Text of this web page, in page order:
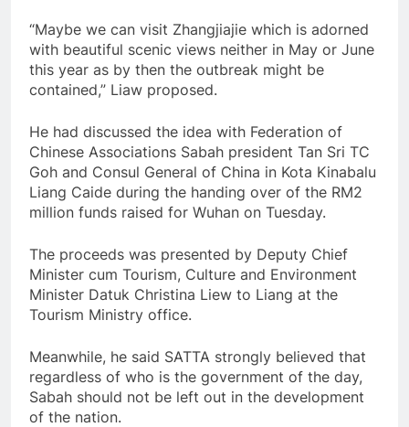
“Maybe we can visit Zhangjiajie which is adorned
with beautiful scenic views neither in May or June
this year as by then the outbreak might be
contained,” Liaw proposed.
He had discussed the idea with Federation of
Chinese Associations Sabah president Tan Sri TC
Goh and Consul General of China in Kota Kinabalu
Liang Caide during the handing over of the RM2
million funds raised for Wuhan on Tuesday.
The proceeds was presented by Deputy Chief
Minister cum Tourism, Culture and Environment
Minister Datuk Christina Liew to Liang at the
Tourism Ministry office.
Meanwhile, he said SATTA strongly believed that
regardless of who is the government of the day,
Sabah should not be left out in the development
of the nation.